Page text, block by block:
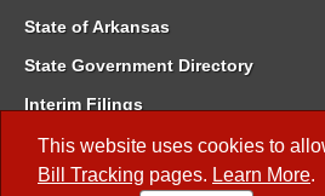
This website uses cookies to
Bill Tracking pages. Learn More.
State of Arkansas
State Government Directory
Interim Filings
Committee Room Reservation
Meetings of the Whole/Business